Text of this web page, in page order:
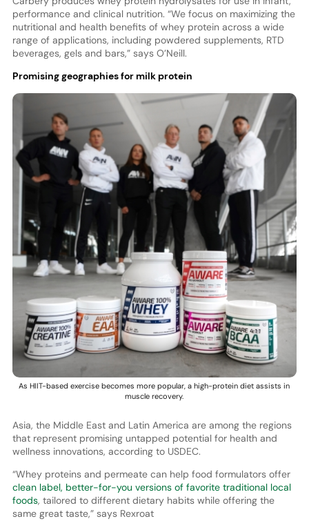
performance and clinical nutrition. “We focus on maximizing the
nutritional and health benefits of whey protein across a wide
range of applications, including powdered supplements, RTD
beverages, gels and bars,” says O’Neill.
Promising geographies for milk protein
As HIIT-based exercise becomes more popular, a high-protein diet assists in
muscle recovery.
Asia, the Middle East and Latin America are among the regions
that represent promising untapped potential for health and
wellness innovations, according to USDEC.
“Whey proteins and permeate can help food formulators offer
clean label, better-for-you versions of favorite traditional local
foods, tailored to different dietary habits while offering the
same great taste,” says Rexroat